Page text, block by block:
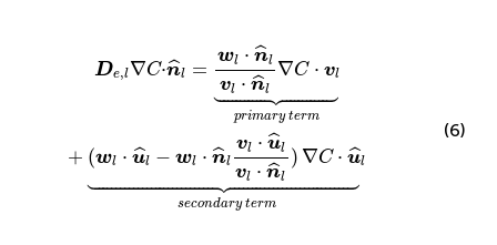
De,l ∇C⋅ˆ
nl =
wl ⋅ ˆ
nl
vl ⋅ ˆ
nl
∇C ⋅ vl

primary term
+ (wl ⋅ ˆ
ul − wl ⋅ ˆ
nl
vl ⋅ ˆ
ul
vl ⋅ ˆ
nl
) ∇C ⋅ ˆ
ul

secondary term
^l ∇C
(6)